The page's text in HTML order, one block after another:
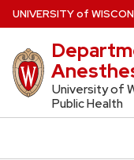
Skip
to
main
content
UNIVERSITYof W
University of
Public Health